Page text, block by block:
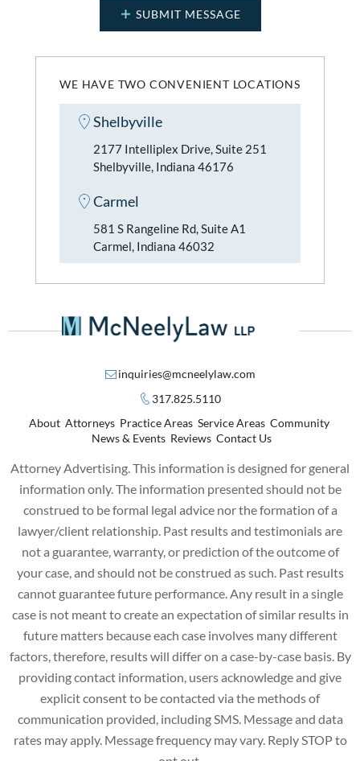
WE HAVE TWO CONVENIENT LOCATIONS
Shelbyville
2177 Intelliplex Drive, Suite 251
Shelbyville, Indiana 46176
Carmel
581 S Rangeline Rd, Suite A1
Carmel, Indiana 46032
inquiries@mcneelylaw.com
317.825.5110
About Attorneys Practice Areas Service Areas Community
News & Events Reviews Contact Us
Attorney Advertising. This information is designed for general
information only. The information presented should not be
construed to be formal legal advice nor the formation of a
lawyer/client relationship. Past results and testimonials are
not a guarantee, warranty, or prediction of the outcome of
your case, and should not be construed as such. Past results
cannot guarantee future performance. Any result in a single
case is not meant to create an expectation of similar results in
future matters because each case involves many different
factors, therefore, results will differ on a case-by-case basis. By
providing contact information, users acknowledge and give
explicit consent to be contacted via the methods of
communication provided, including SMS. Message and data
rates may apply. Message frequency may vary. Reply STOP to